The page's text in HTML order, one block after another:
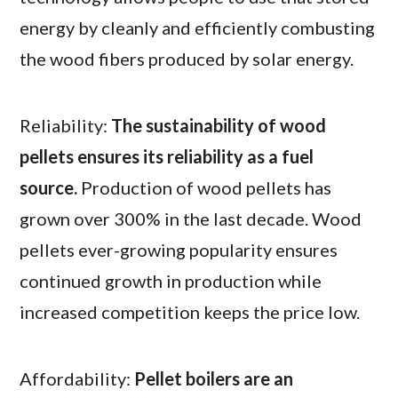
energy by cleanly and efficiently combusting
the wood fibers produced by solar energy.
Reliability: The sustainability of wood
pellets ensures its reliability as a fuel
source. Production of wood pellets has
grown over 300% in the last decade. Wood
pellets ever-growing popularity ensures
continued growth in production while
increased competition keeps the price low.
Affordability: Pellet boilers are an